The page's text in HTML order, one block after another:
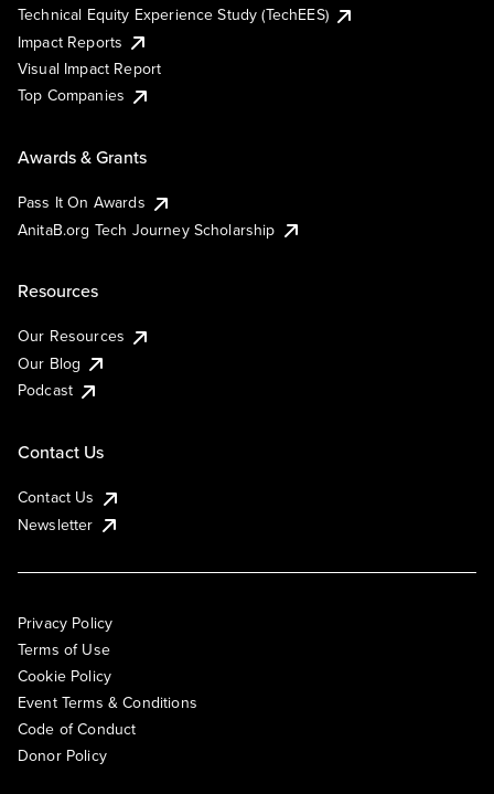
Technical Equity Experience Study (TechEES)
Impact Reports
Visual Impact Report
Top Companies
Awards & Grants
Pass It On Awards
AnitaB.org Tech Journey Scholarship
Resources
Our Resources
Our Blog
Podcast
Contact Us
Contact Us
Newsletter
Privacy Policy
Terms of Use
Cookie Policy
Event Terms & Conditions
Code of Conduct
Donor Policy